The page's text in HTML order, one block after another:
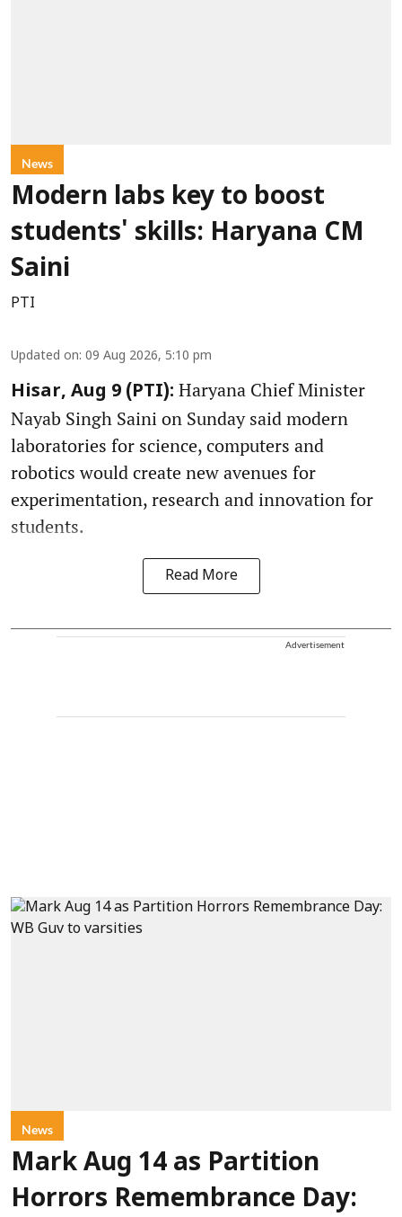
News
Modern labs key to boost
students' skills: Haryana CM
Saini
PTI
Updated on: 09 Aug 2026, 5:10 pm
Hisar, Aug 9 (PTI): Haryana Chief Minister
Nayab Singh Saini on Sunday said modern
laboratories for science, computers and
robotics would create new avenues for
experimentation, research and innovation for
students.
Read More
Advertisement
News
Mark Aug 14 as Partition
Horrors Remembrance Day: